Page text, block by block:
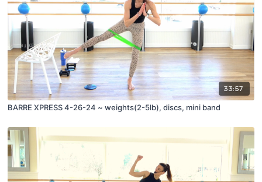
33:57
BARRE XPRESS 4-26-24 ~ weights(2-5lb), discs, mini band